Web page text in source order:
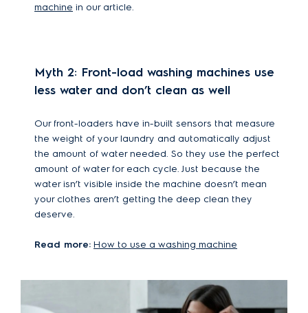
machine in our article.
Myth 2: Front-load washing machines use
less water and don’t clean as well
Our front-loaders have in-built sensors that measure
the weight of your laundry and automatically adjust
the amount of water needed. So they use the perfect
amount of water for each cycle. Just because the
water isn’t visible inside the machine doesn’t mean
your clothes aren’t getting the deep clean they
deserve.
Read more: How to use a washing machine